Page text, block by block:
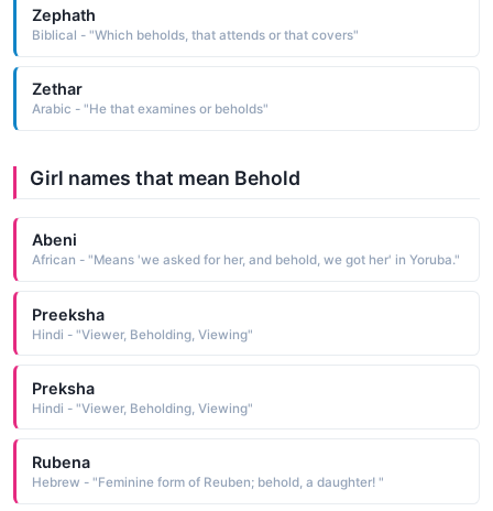
Zephath
Biblical - "Which beholds, that attends or that covers"
Zethar
Arabic - "He that examines or beholds"
Girl names that mean Behold
Abeni
African - "Means 'we asked for her, and behold, we got her' in Yoruba."
Preeksha
Hindi - "Viewer, Beholding, Viewing"
Preksha
Hindi - "Viewer, Beholding, Viewing"
Rubena
Hebrew - "Feminine form of Reuben; behold, a daughter! "